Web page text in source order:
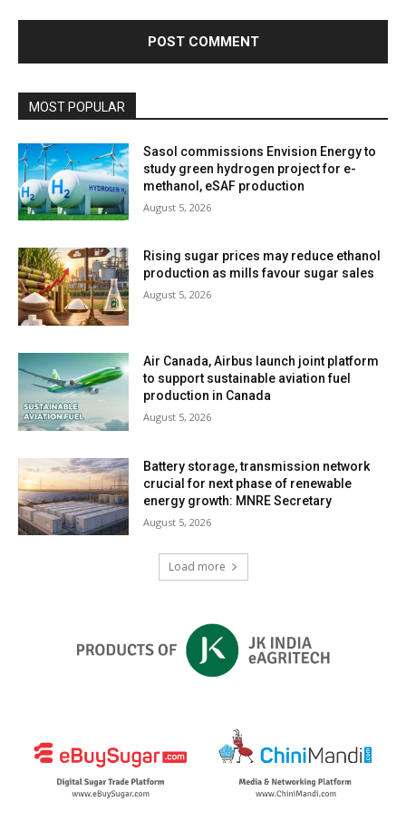
MOST POPULAR
Sasol commissions Envision Energy to
study green hydrogen project for e-
methanol, eSAF production
August 5, 2026
Rising sugar prices may reduce ethanol
production as mills favour sugar sales
August 5, 2026
Air Canada, Airbus launch joint platform
to support sustainable aviation fuel
production in Canada
August 5, 2026
Battery storage, transmission network
crucial for next phase of renewable
energy growth: MNRE Secretary
August 5, 2026
Load more